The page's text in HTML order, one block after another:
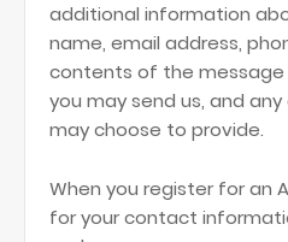
additional information
name, email address,
contents of the
you may send us, and
may choose to provide.
When you register for an
for your contact